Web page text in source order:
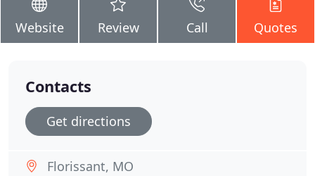
Website Review Call Quotes
Contacts
Get directions
Florissant, MO